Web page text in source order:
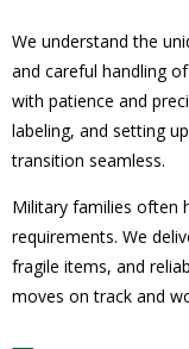
We understand the
and careful handling
with patience and
labeling, and setting
transition seamless.
Military families often
requirements. We
fragile items, and
moves on track and